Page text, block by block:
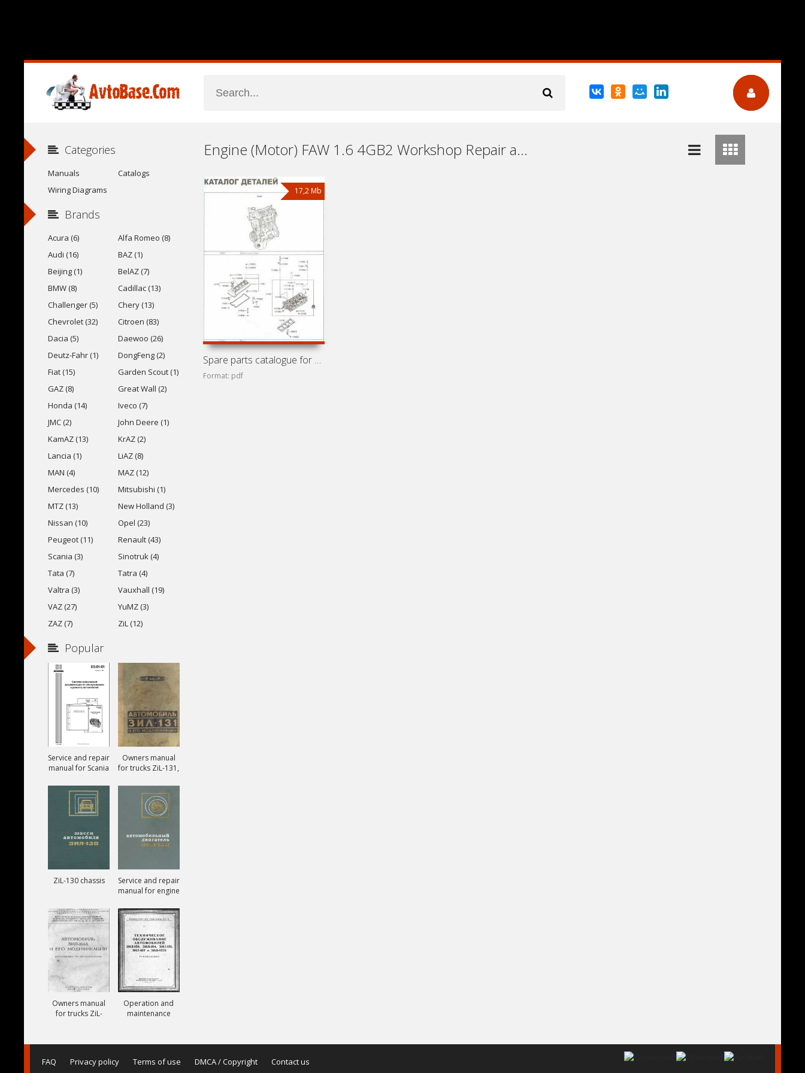
Engine (Motor) FAW 1.6 4GB2 Workshop Repair and Service Manuals, User Guides and Owners Manuals Download Free
17,2 Mb
Spare parts catalogue for cars FAW Vita, FAW Vita C1 (2007-)
Format: pdf
Categories
Manuals
Catalogs
Wiring Diagrams
Brands
Acura (6)
Alfa Romeo (8)
Audi (16)
BAZ (1)
Beijing (1)
BelAZ (7)
BMW (8)
Cadillac (13)
Challenger (5)
Chery (13)
Chevrolet (32)
Citroen (83)
Dacia (5)
Daewoo (26)
Deutz-Fahr (1)
DongFeng (2)
Fiat (15)
Garden Scout (1)
GAZ (8)
Great Wall (2)
Honda (14)
Iveco (7)
JMC (2)
John Deere (1)
KamAZ (13)
KrAZ (2)
Lancia (1)
LiAZ (8)
MAN (4)
MAZ (12)
Mercedes (10)
Mitsubishi (1)
MTZ (13)
New Holland (3)
Nissan (10)
Opel (23)
Peugeot (11)
Renault (43)
Scania (3)
Sinotruk (4)
Tata (7)
Tatra (4)
Valtra (3)
Vauxhall (19)
VAZ (27)
YuMZ (3)
ZAZ (7)
ZiL (12)
Popular
Service and repair
manual for Scania
Owners manual
for trucks ZiL-131,
131V
ZiL-130 chassis
Service and repair
manual for engine
Owners manual
for trucks ZiL-
Operation and
maintenance
ZiL-157, ZiL-157K
FAQ Privacy policy Terms of use DMCA / Copyright Contact us